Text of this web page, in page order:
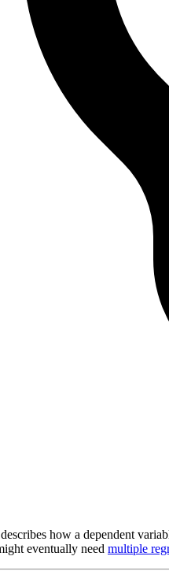
how a dependent
eventually need multiple